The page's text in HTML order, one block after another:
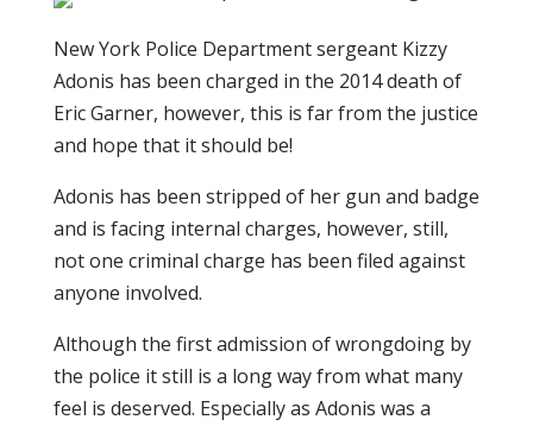
New York Police Department sergeant Kizzy
Adonis has been charged in the 2014 death of
Eric Garner, however, this is far from the justice
and hope that it should be!
Adonis has been stripped of her gun and badge
and is facing internal charges, however, still,
not one criminal charge has been filed against
anyone involved.
Although the first admission of wrongdoing by
the police it still is a long way from what many
feel is deserved. Especially as Adonis was a